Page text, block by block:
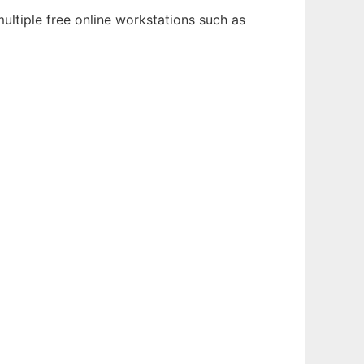
free online workstations such as